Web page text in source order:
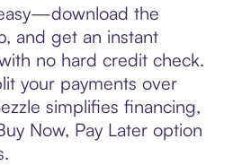
the
and get an instant
no hard credit check.
your payments over
simplifies financing,
Now, Pay Later option